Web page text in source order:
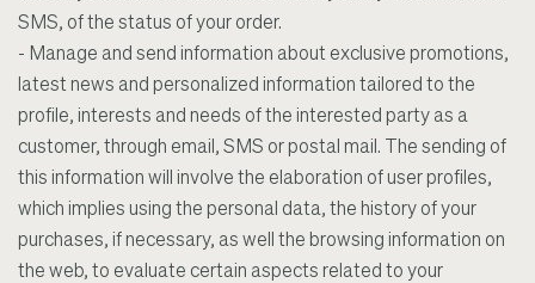
SMS, of the status of your order.
- Manage and send information about exclusive promotions,
latest news and personalized information tailored to the
profile, interests and needs of the interested party as a
customer, through email, SMS or postal mail. The sending of
this information will involve the elaboration of user profiles,
which implies using the personal data, the history of your
purchases, if necessary, as well the browsing information on
the web, to evaluate certain aspects related to your